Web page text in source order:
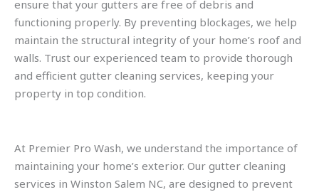
ensure that your gutters are free of debris and
functioning properly. By preventing blockages, we help
maintain the structural integrity of your home’s roof and
walls. Trust our experienced team to provide thorough
and efficient gutter cleaning services, keeping your
property in top condition.
At Premier Pro Wash, we understand the importance of
maintaining your home’s exterior. Our gutter cleaning
services in Winston Salem NC, are designed to prevent